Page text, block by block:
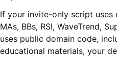
If your invite-only script uses
MAs, BBs, RSI, WaveTrend,
uses public domain code,
educational materials, your